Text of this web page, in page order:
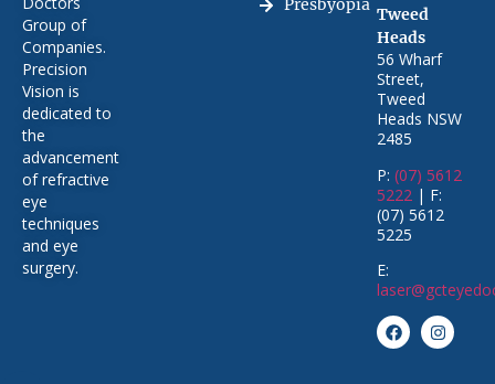
Group of
Companies.
Precision
Vision is
dedicated to
the
advancement
of refractive
eye
techniques
and eye
surgery.
Presbyopia
Tweed
Heads
56 Wharf
Street,
Tweed
Heads NSW
2485
P: (07) 5612
5222 | F:
(07) 5612
5225
E: